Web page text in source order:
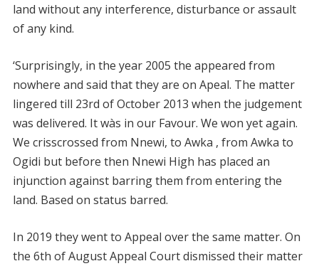
land without any interference, disturbance or assault
of any kind.
‘Surprisingly, in the year 2005 the appeared from
nowhere and said that they are on Apeal. The matter
lingered till 23rd of October 2013 when the judgement
was delivered. It wàs in our Favour. We won yet again.
We crisscrossed from Nnewi, to Awka , from Awka to
Ogidi but before then Nnewi High has placed an
injunction against barring them from entering the
land. Based on status barred.
In 2019 they went to Appeal over the same matter. On
the 6th of August Appeal Court dismissed their matter